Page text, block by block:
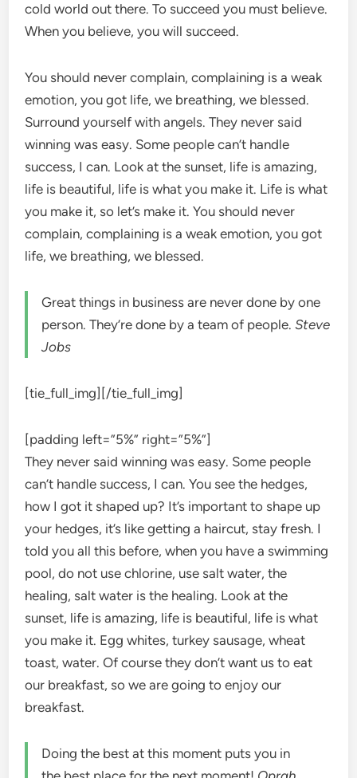
cold world out there. To succeed you must believe.
When you believe, you will succeed.
You should never complain, complaining is a weak
emotion, you got life, we breathing, we blessed.
Surround yourself with angels. They never said
winning was easy. Some people can’t handle
success, I can. Look at the sunset, life is amazing,
life is beautiful, life is what you make it. Life is what
you make it, so let’s make it. You should never
complain, complaining is a weak emotion, you got
life, we breathing, we blessed.
Great things in business are never done by one
person. They’re done by a team of people.Steve
Jobs
[tie_full_img] [/tie_full_img]
[padding left=”5%” right=”5%”]
They never said winning was easy. Some people
can’t handle success, I can. You see the hedges,
how I got it shaped up? It’s important to shape up
your hedges, it’s like getting a haircut, stay fresh. I
told you all this before, when you have a swimming
pool, do not use chlorine, use salt water, the
healing, salt water is the healing. Look at the
sunset, life is amazing, life is beautiful, life is what
you make it. Egg whites, turkey sausage, wheat
toast, water. Of course they don’t want us to eat
our breakfast, so we are going to enjoy our
breakfast.
Doing the best at this moment puts you in